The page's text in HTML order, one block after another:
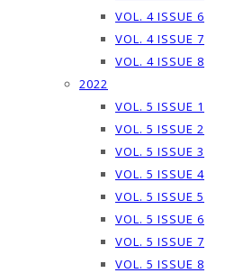
VOL. 4 ISSUE 6
VOL. 4 ISSUE 7
VOL. 4 ISSUE 8
2022
VOL. 5 ISSUE 1
VOL. 5 ISSUE 2
VOL. 5 ISSUE 3
VOL. 5 ISSUE 4
VOL. 5 ISSUE 5
VOL. 5 ISSUE 6
VOL. 5 ISSUE 7
VOL. 5 ISSUE 8